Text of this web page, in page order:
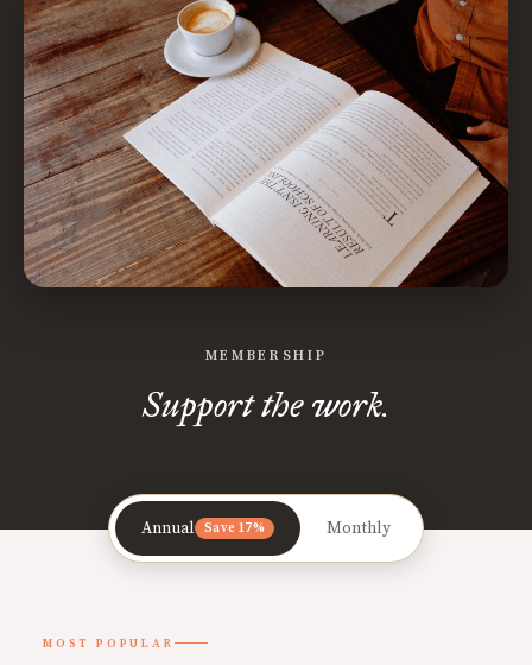
MEMBERSHIP
Support the work.
Annual Save 17% Monthly
MOST POPULAR